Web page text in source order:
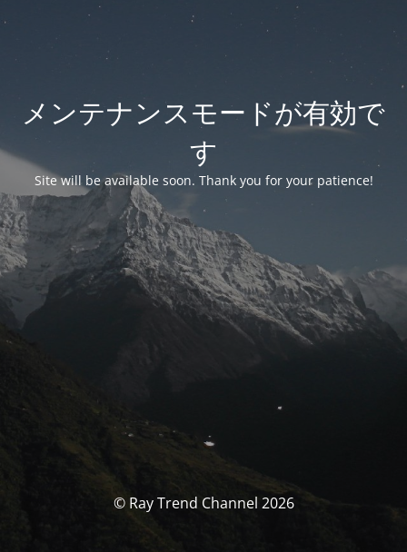
メンテナンスモードが有効で
す
Site will be available soon. Thank you for your patience!
© Ray Trend Channel 2026